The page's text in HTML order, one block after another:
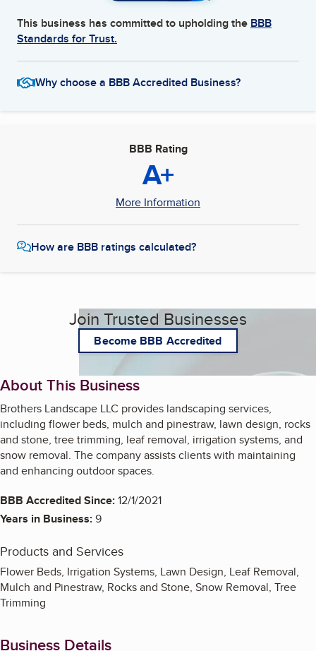
This business has committed to upholding the BBB
Standards for Trust.
Why choose a BBB Accredited Business?
BBB Rating
A+
More Information
How are BBB ratings calculated?
Join Trusted Businesses
Become BBB Accredited
About This Business
Brothers Landscape LLC provides landscaping services,
including flower beds, mulch and pinestraw, lawn design, rocks
and stone, tree trimming, leaf removal, irrigation systems, and
snow removal. The company assists clients with maintaining
and enhancing outdoor spaces.
BBB Accredited Since:12/1/2021
Years in Business:9
Products and Services
Flower Beds, Irrigation Systems, Lawn Design, Leaf Removal,
Mulch and Pinestraw, Rocks and Stone, Snow Removal, Tree
Trimming
Business Details